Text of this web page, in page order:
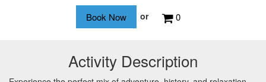
or
0
Activity Description